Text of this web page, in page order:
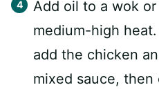
Add oil to a wok
medium-high
add the chicken
mixed sauce, then